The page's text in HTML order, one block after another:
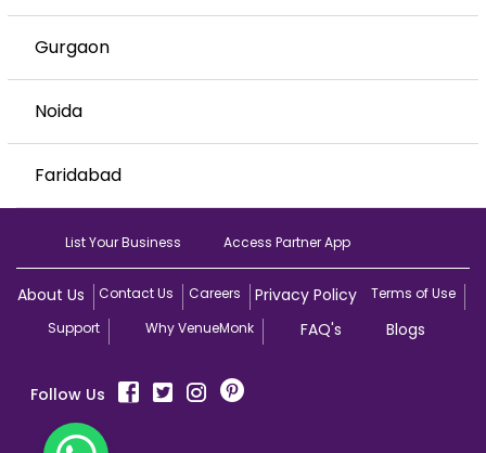
Gurgaon
Noida
Faridabad
List Your Business Access Partner App
About Us Contact Us Careers Privacy Policy
Terms of Use
Support
Why VenueMonk FAQ's Blogs
Follow Us